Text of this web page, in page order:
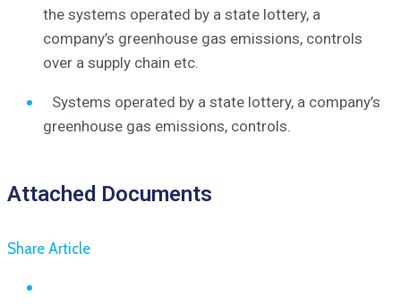
the systems operated by a state lottery, a
company’s greenhouse gas emissions, controls
over a supply chain etc.
Systems operated by a state lottery, a company’s
greenhouse gas emissions, controls.
Attached Documents
Share Article